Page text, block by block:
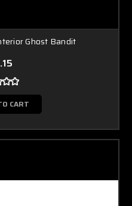
Ghost Bandit
CART